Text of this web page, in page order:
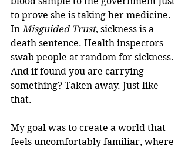
to prove she is taking her medicine.
In Misguided Trust, sickness is a
death sentence. Health inspectors
swab people at random for sickness.
And if found you are carrying
something? Taken away. Just like
that.
My goal was to create a world that
feels uncomfortably familiar, where